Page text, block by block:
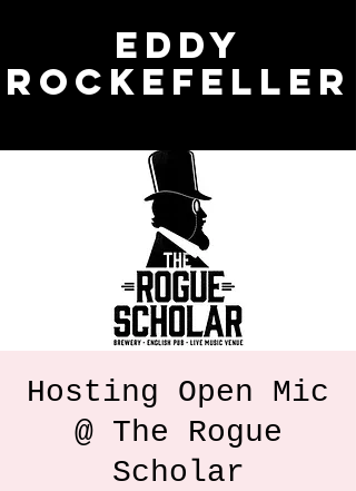
Eddy
Rockefeller
Hosting Open Mic
@ The Rogue
Scholar